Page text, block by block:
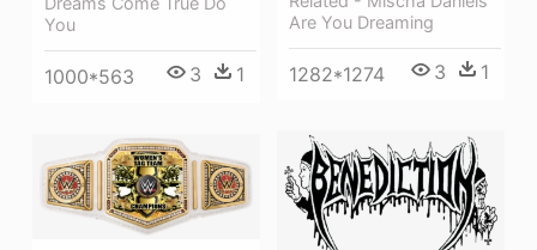
Are You Dreaming
1282*1274 3 1
You
1000*563 3 1